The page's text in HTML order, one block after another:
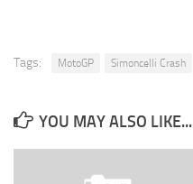
Tags: MotoGP Simoncelli Crash
YOU MAY ALSO LIKE...